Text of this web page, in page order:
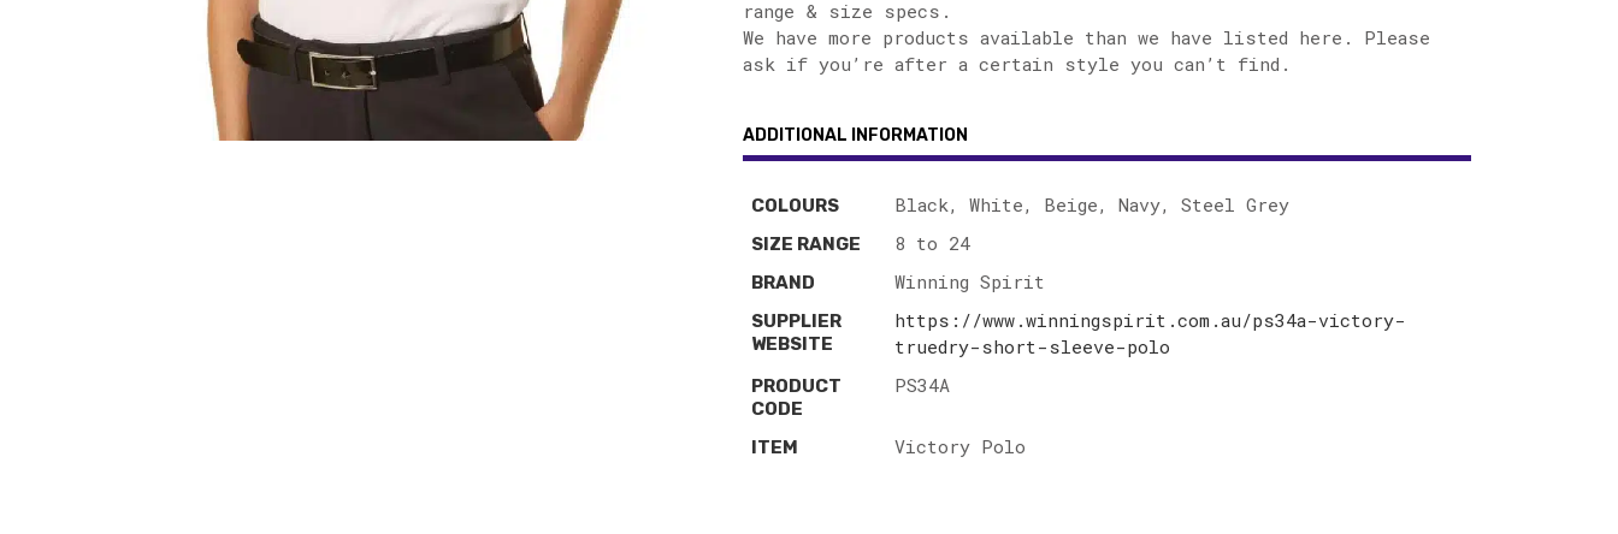
range & size specs.
We have more products available than we have listed here. Please
ask if you’re after a certain style you can’t find.
ADDITIONAL INFORMATION
COLOURS Black, White, Beige, Navy, Steel Grey
SIZE RANGE 8 to 24
BRAND Winning Spirit
SUPPLIER
WEBSITE
https://www.winningspirit.com.au/ps34a-victory-
truedry-short-sleeve-polo
PRODUCT
CODE
PS34A
ITEM Victory Polo